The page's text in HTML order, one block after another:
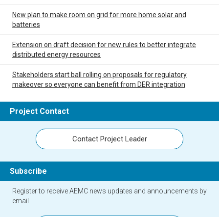
New plan to make room on grid for more home solar and
batteries
Extension on draft decision for new rules to better integrate
distributed energy resources
Stakeholders start ball rolling on proposals for regulatory
makeover so everyone can benefit from DER integration
Project Contact
Contact Project Leader
Subscribe
Register to receive AEMC news updates and announcements by
email.